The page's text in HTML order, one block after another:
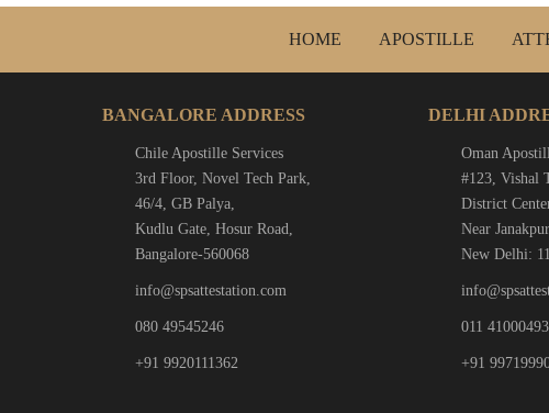
HOME APOSTILLE
BANGALORE ADDRESS
Chile Apostille Services
3rd Floor, Novel Tech Park,
46/4, GB Palya,
Kudlu Gate, Hosur Road,
Bangalore-560068
info@spsattestation.com
080 49545246
+91 9920111362
DELHI
Oman
#123, Vishal
District
Near
New Delhi:
011 41000493
+91